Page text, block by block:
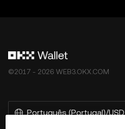
©2017 - 2026 WEB3.OKX.COM
Português (Portugal)/USD